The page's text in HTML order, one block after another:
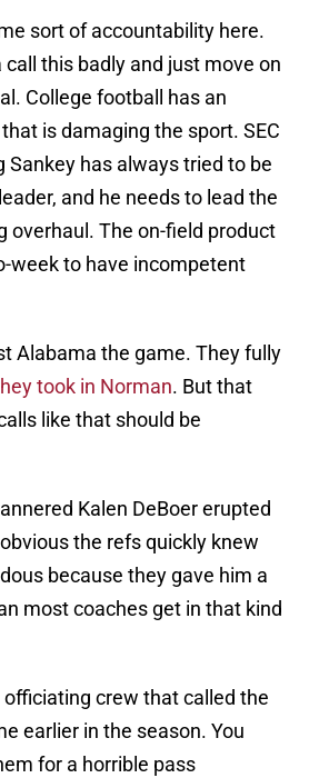
sort of accountability here.
this badly and just move on
College football has an
is damaging the sport. SEC
Sankey has always tried to be
and he needs to lead the
overhaul. The on-field product
week to have incompetent
Alabama the game. They fully
took in Norman. But that
like that should be
Kalen DeBoer erupted
the refs quickly knew
because they gave him a
most coaches get in that kind
crew that called the
earlier in the season. You
for a horrible pass